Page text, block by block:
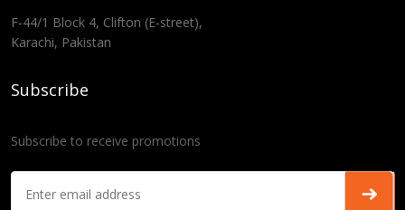
F-44/1 Block 4, Clifton (E-street),
Karachi, Pakistan
Subscribe
Subscribe to receive promotions